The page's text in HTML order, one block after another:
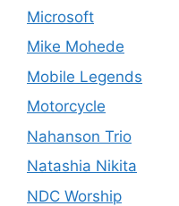
Microsoft
Mike Mohede
Mobile Legends
Motorcycle
Nahanson Trio
Natashia Nikita
NDC Worship